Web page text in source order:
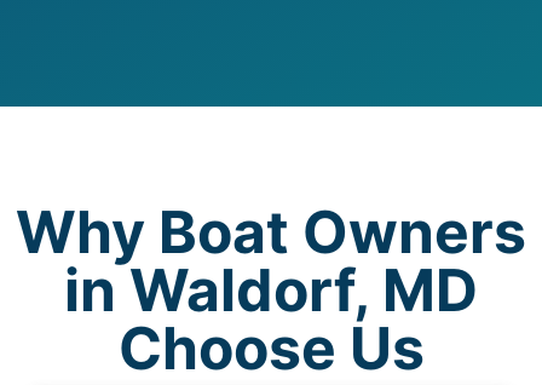
Why Boat Owners
in Waldorf, MD
Choose Us